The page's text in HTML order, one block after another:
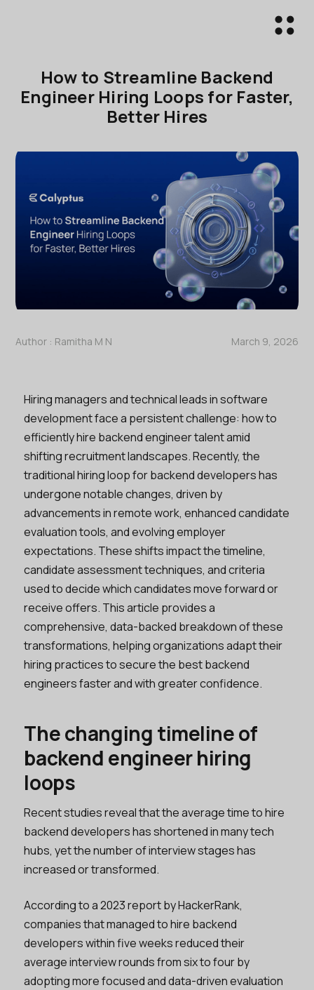
How to Streamline Backend
Engineer Hiring Loops for Faster,
Better Hires
Author : Ramitha M N March 9, 2026
Hiring managers and technical leads in software
development face a persistent challenge: how to
efficiently hire backend engineer talent amid
shifting recruitment landscapes. Recently, the
traditional hiring loop for backend developers has
undergone notable changes, driven by
advancements in remote work, enhanced candidate
evaluation tools, and evolving employer
expectations. These shifts impact the timeline,
candidate assessment techniques, and criteria
used to decide which candidates move forward or
receive offers. This article provides a
comprehensive, data-backed breakdown of these
transformations, helping organizations adapt their
hiring practices to secure the best backend
engineers faster and with greater confidence.
The changing timeline of
backend engineer hiring
loops
Recent studies reveal that the average time to hire
backend developers has shortened in many tech
hubs, yet the number of interview stages has
increased or transformed.
According to a 2023 report by HackerRank,
companies that managed to hire backend
developers within five weeks reduced their
average interview rounds from six to four by
adopting more focused and data-driven evaluation